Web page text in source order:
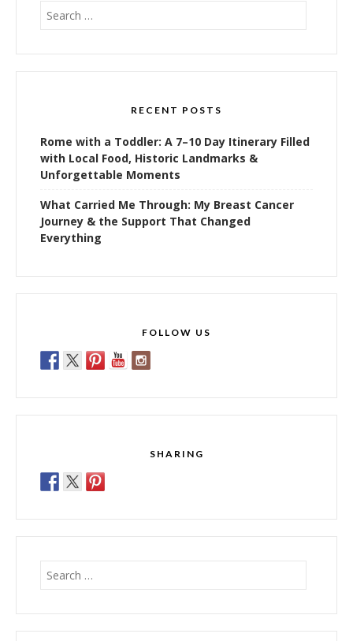
Search
for:
RECENT POSTS
Rome with a Toddler: A 7–10 Day Itinerary Filled
with Local Food, Historic Landmarks &
Unforgettable Moments
What Carried Me Through: My Breast Cancer
Journey & the Support That Changed
Everything
FOLLOW US
SHARING
Search
for: